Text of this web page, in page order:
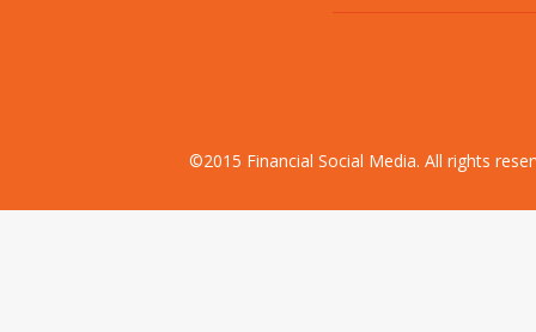
©2015 Financial Social Media. All rights